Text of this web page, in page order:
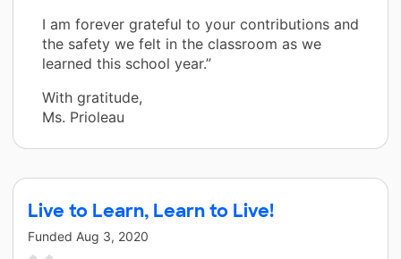
I am forever grateful to your contributions and
the safety we felt in the classroom as we
learned this school year.”
With gratitude,
Ms. Prioleau
Live to Learn, Learn to Live!
Funded Aug 3, 2020